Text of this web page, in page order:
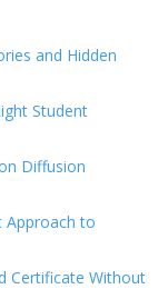
and Hidden
Student
Diffusion
Approach to
Certificate Without